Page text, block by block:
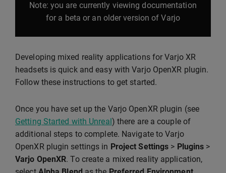
Note: you are currently viewing documentation
for a beta or an older version of Varjo
Developing mixed reality applications for Varjo XR
headsets is quick and easy with Varjo OpenXR plugin.
Follow these instructions to get started.
Once you have set up the Varjo OpenXR plugin (see
Getting Started with Unreal) there are a couple of
additional steps to complete. Navigate to Varjo
OpenXR plugin settings in Project Settings > Plugins >
Varjo OpenXR. To create a mixed reality application,